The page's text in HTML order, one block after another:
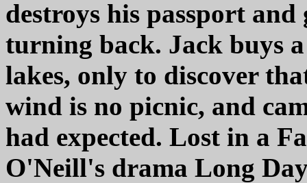
destroys his passport
turning back. Jack buys
lakes, only to discover
wind is no picnic, and
had expected. Lost in a
O'Neill's drama Long